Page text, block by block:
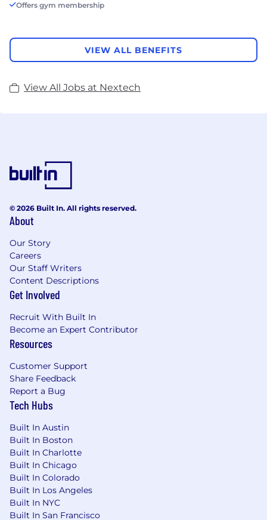
Offers gym membership
VIEW ALL BENEFITS
View All Jobs at Nextech
© 2026 Built In. All rights reserved.
About
Our Story
Careers
Our Staff Writers
Content Descriptions
Get Involved
Recruit With Built In
Become an Expert Contributor
Resources
Customer Support
Share Feedback
Report a Bug
Tech Hubs
Built In Austin
Built In Boston
Built In Charlotte
Built In Chicago
Built In Colorado
Built In Los Angeles
Built In NYC
Built In San Francisco